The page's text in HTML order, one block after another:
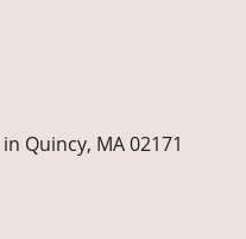
in Quincy, MA 02171